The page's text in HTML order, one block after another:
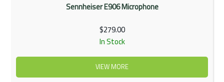
Sennheiser E906 Microphone
$279.00
In Stock
VIEW MORE